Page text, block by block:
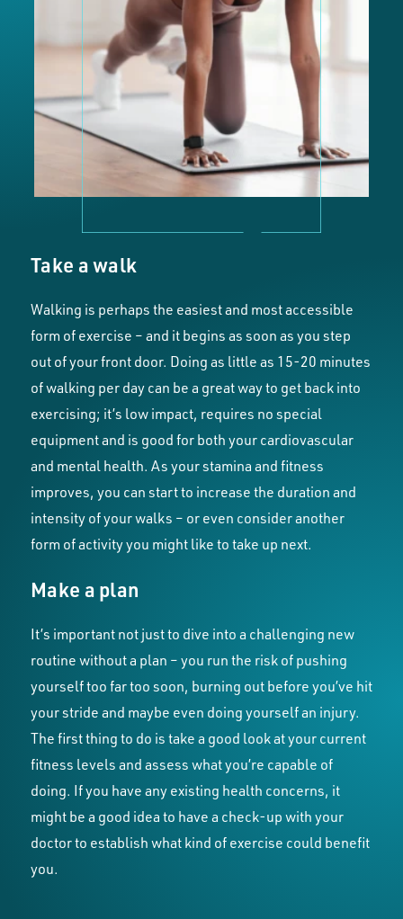
Take a walk
Walking is perhaps the easiest and most accessible
form of exercise – and it begins as soon as you step
out of your front door. Doing as little as 15-20 minutes
of walking per day can be a great way to get back into
exercising; it’s low impact, requires no special
equipment and is good for both your cardiovascular
and mental health. As your stamina and fitness
improves, you can start to increase the duration and
intensity of your walks – or even consider another
form of activity you might like to take up next.
Make a plan
It’s important not just to dive into a challenging new
routine without a plan – you run the risk of pushing
yourself too far too soon, burning out before you’ve hit
your stride and maybe even doing yourself an injury.
The first thing to do is take a good look at your current
fitness levels and assess what you’re capable of
doing. If you have any existing health concerns, it
might be a good idea to have a check-up with your
doctor to establish what kind of exercise could benefit
you.